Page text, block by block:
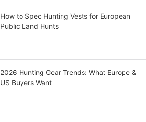
How to Spec Hunting Vests for European
Public Land Hunts
2026 Hunting Gear Trends: What Europe &
US Buyers Want